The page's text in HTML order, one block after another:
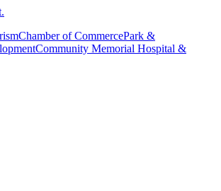
Chamber of CommercePark &
Community Memorial Hospital &